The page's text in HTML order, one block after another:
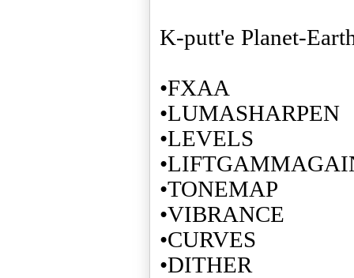
K-putt'e Planet-
•FXAA
•LUMASHARPEN
•LEVELS
•TONEMAP
•VIBRANCE
•CURVES
•DITHER